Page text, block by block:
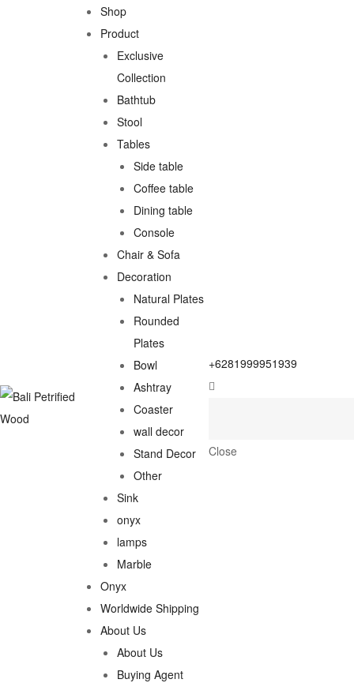
Shop
Product
Exclusive
Collection
Bathtub
Stool
Tables
Side table
Coffee table
Dining table
Console
Chair & Sofa
Decoration
Natural Plates
Rounded
Plates
Bowl
Ashtray
Coaster
wall decor
Stand Decor
Other
Sink
onyx
lamps
Marble
Onyx
Worldwide Shipping
About Us
About Us
Buying Agent
+6281999951939
Close